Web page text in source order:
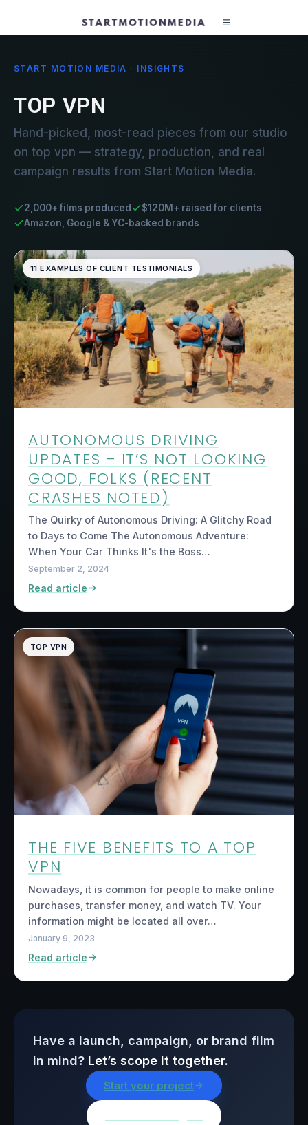
START MOTION MEDIA · INSIGHTS
TOP VPN
Hand-picked, most-read pieces from our studio
on top vpn — strategy, production, and real
campaign results from Start Motion Media.
2,000+ films produced
$120M+ raised for clients
Amazon, Google & YC-backed brands
11 EXAMPLES OF CLIENT TESTIMONIALS
AUTONOMOUS DRIVING
UPDATES – IT’S NOT LOOKING
GOOD, FOLKS (RECENT
CRASHES NOTED)
The Quirky of Autonomous Driving: A Glitchy Road
to Days to Come The Autonomous Adventure:
When Your Car Thinks It's the Boss…
September 2, 2024
Read article
TOP VPN
THE FIVE BENEFITS TO A TOP
VPN
Nowadays, it is common for people to make online
purchases, transfer money, and watch TV. Your
information might be located all over…
January 9, 2023
Read article
Have a launch, campaign, or brand film
in mind? Let’s scope it together.
Start your project